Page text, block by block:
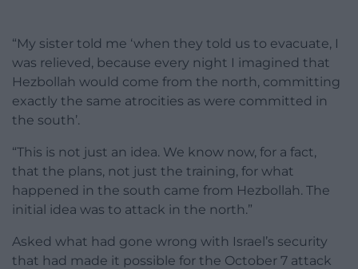
“My sister told me ‘when they told us to evacuate, I
was relieved, because every night I imagined that
Hezbollah would come from the north, committing
exactly the same atrocities as were committed in
the south’.
“This is not just an idea. We know now, for a fact,
that the plans, not just the training, for what
happened in the south came from Hezbollah. The
initial idea was to attack in the north.”
Asked what had gone wrong with Israel’s security
that had made it possible for the October 7 attack